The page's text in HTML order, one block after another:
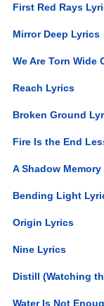
First Red Rays
Mirror Deep Lyrics
We Are Torn Wide
Reach Lyrics
Broken Ground
Fire Is the End
A Shadow
Bending Light
Origin Lyrics
Nine Lyrics
Distill (Watching
Water Is Not